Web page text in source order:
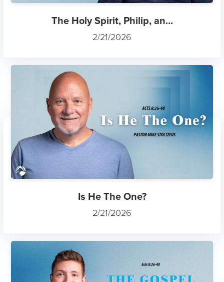
The Holy Spirit, Philip, an...
2/21/2026
Is He The One?
2/21/2026